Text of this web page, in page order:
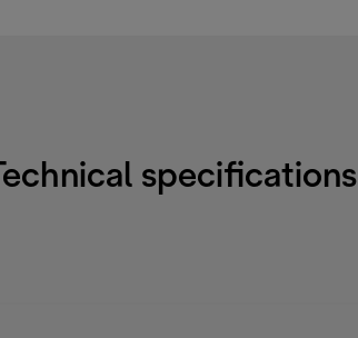
Technical specifications